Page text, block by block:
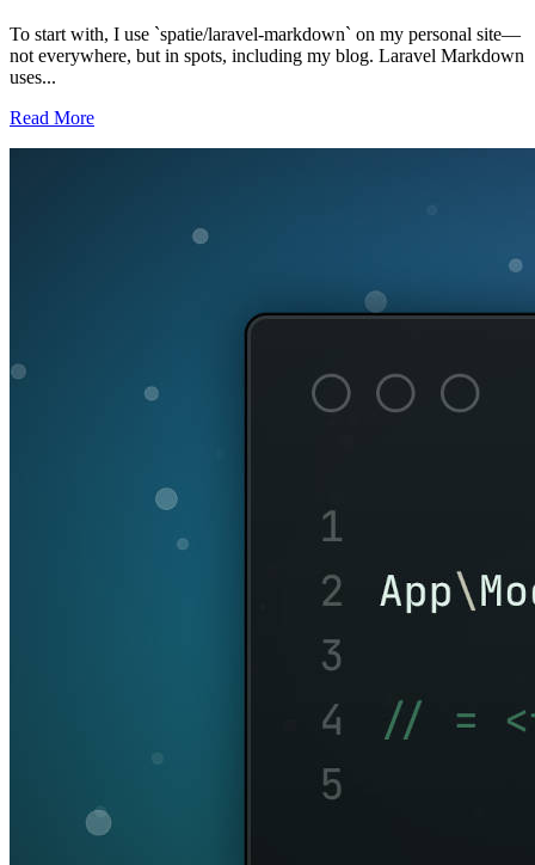
To start with, I use `spatie/laravel-markdown` on my personal site—
not everywhere, but in spots, including my blog. Laravel Markdown
uses...
Read More